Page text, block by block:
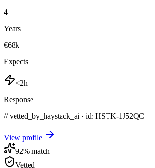
4+
Years
€68k
Expects
<2h
Response
// vetted_by_haystack_ai · id: HSTK-1J52QC
View profile
92% match
Vetted